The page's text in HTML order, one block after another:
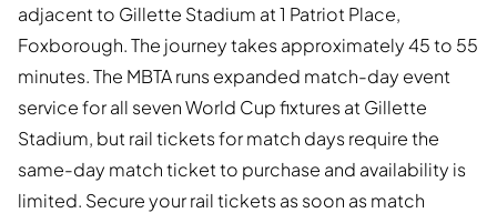
adjacent to Gillette Stadium at 1 Patriot Place,
Foxborough. The journey takes approximately 45 to 55
minutes. The MBTA runs expanded match-day event
service for all seven World Cup fixtures at Gillette
Stadium, but rail tickets for match days require the
same-day match ticket to purchase and availability is
limited. Secure your rail tickets as soon as match